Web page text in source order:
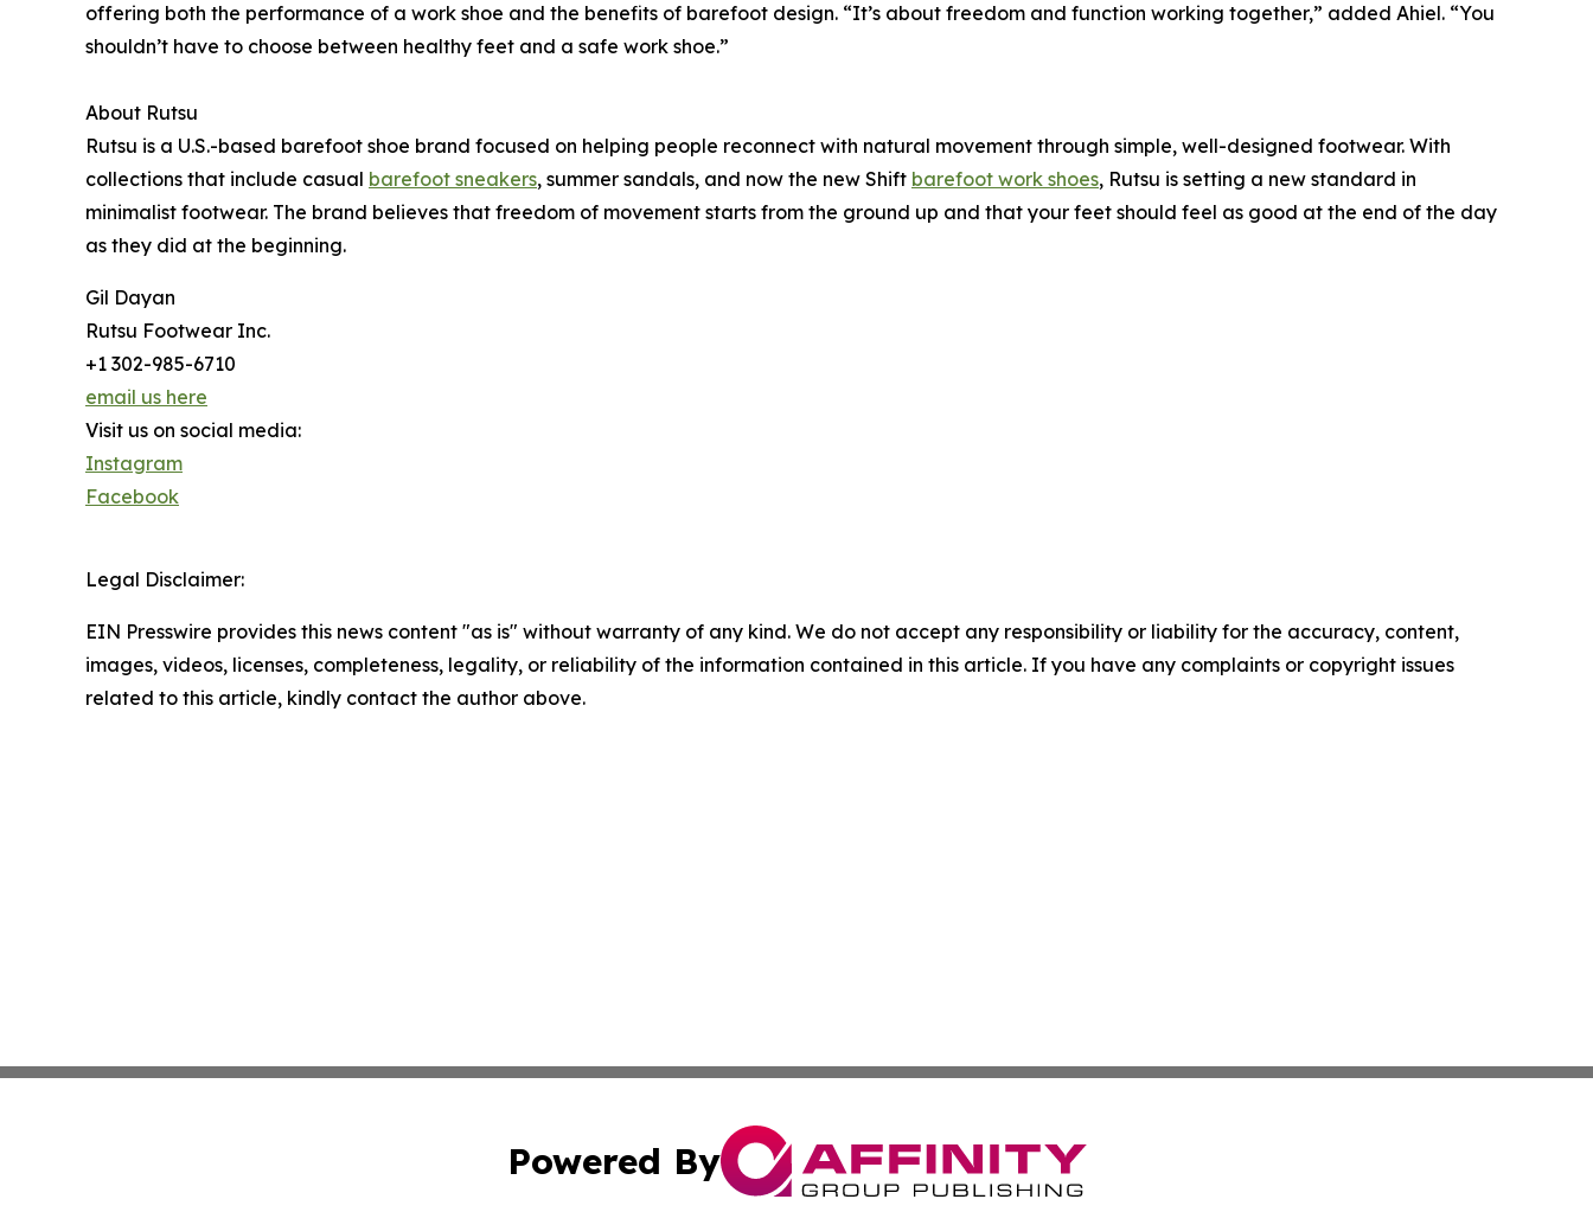
offering both the performance of a work shoe and the benefits of barefoot design. “It’s about freedom and function working together,” added Ahiel. “You
shouldn’t have to choose between healthy feet and a safe work shoe.”
About Rutsu
Rutsu is a U.S.-based barefoot shoe brand focused on helping people reconnect with natural movement through simple, well-designed footwear. With
collections that include casual barefoot sneakers, summer sandals, and now the new Shift barefoot work shoes, Rutsu is setting a new standard in
minimalist footwear. The brand believes that freedom of movement starts from the ground up and that your feet should feel as good at the end of the day
as they did at the beginning.
Gil Dayan
Rutsu Footwear Inc.
+1 302-985-6710
email us here
Visit us on social media:
Instagram
Facebook
Legal Disclaimer:
EIN Presswire provides this news content "as is" without warranty of any kind. We do not accept any responsibility or liability for the accuracy, content,
images, videos, licenses, completeness, legality, or reliability of the information contained in this article. If you have any complaints or copyright issues
related to this article, kindly contact the author above.
Powered By